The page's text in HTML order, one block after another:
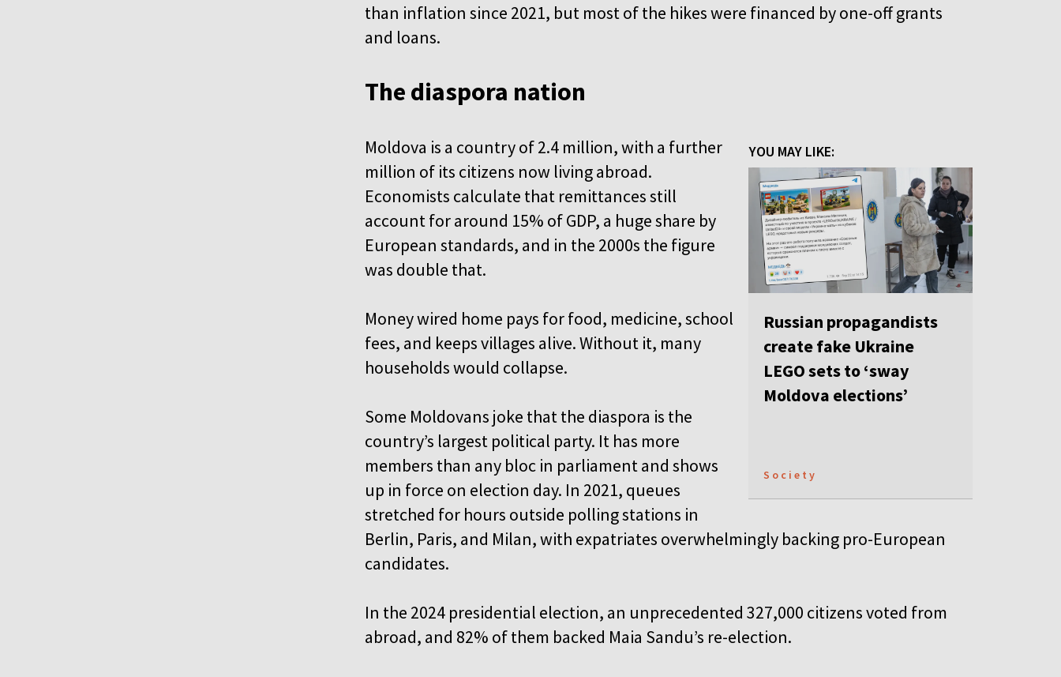
than inflation since 2021, but most of the hikes were financed by one-off grants
and loans.
The diaspora nation
YOU MAY LIKE:
Russian propagandists
create fake Ukraine
LEGO sets to ‘sway
Moldova elections’
Society
Moldova is a country of 2.4 million, with a further
million of its citizens now living abroad.
Economists calculate that remittances still
account for around 15% of GDP, a huge share by
European standards, and in the 2000s the figure
was double that.
Money wired home pays for food, medicine, school
fees, and keeps villages alive. Without it, many
households would collapse.
Some Moldovans joke that the diaspora is the
country’s largest political party. It has more
members than any bloc in parliament and shows
up in force on election day. In 2021, queues
stretched for hours outside polling stations in
Berlin, Paris, and Milan, with expatriates overwhelmingly backing pro-European
candidates.
In the 2024 presidential election, an unprecedented 327,000 citizens voted from
abroad, and 82% of them backed Maia Sandu’s re-election.